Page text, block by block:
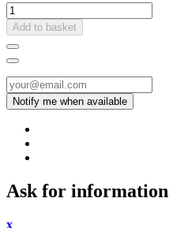
Add to basket
Ask for information
x